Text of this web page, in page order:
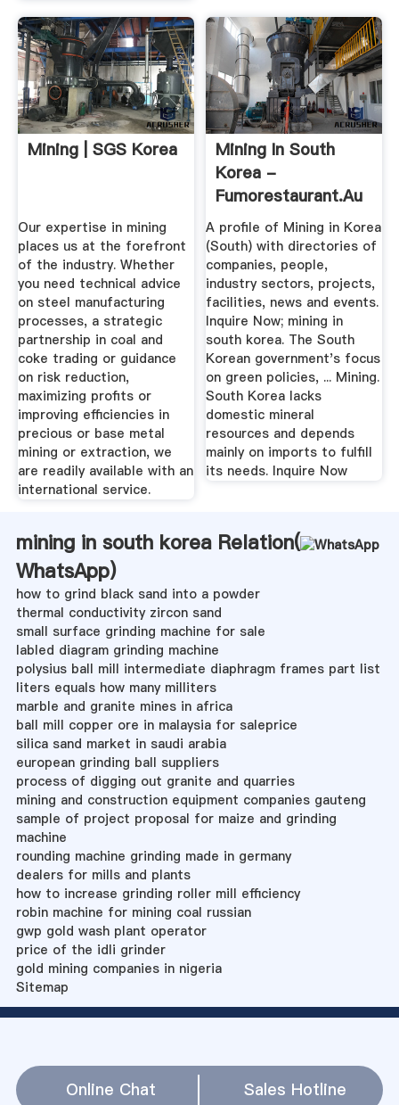
Mining | SGS Korea
Our expertise in mining
places us at the forefront
of the industry. Whether
you need technical advice
on steel manufacturing
processes, a strategic
partnership in coal and
coke trading or guidance
on risk reduction,
maximizing profits or
improving efficiencies in
precious or base metal
mining or extraction, we
are readily available with an
international service.
Mining In South
Korea -
Fumorestaurant.au
A profile of Mining in Korea
(South) with directories of
companies, people,
industry sectors, projects,
facilities, news and events.
Inquire Now; mining in
south korea. The South
Korean government's focus
on green policies, ... Mining.
South Korea lacks
domestic mineral
resources and depends
mainly on imports to fulfill
its needs. Inquire Now
mining in south korea Relation(
WhatsApp)
how to grind black sand into a powder
thermal conductivity zircon sand
small surface grinding machine for sale
labled diagram grinding machine
polysius ball mill intermediate diaphragm frames part list
liters equals how many milliters
marble and granite mines in africa
ball mill copper ore in malaysia for saleprice
silica sand market in saudi arabia
european grinding ball suppliers
process of digging out granite and quarries
mining and construction equipment companies gauteng
sample of project proposal for maize and grinding
machine
rounding machine grinding made in germany
dealers for mills and plants
how to increase grinding roller mill efficiency
robin machine for mining coal russian
gwp gold wash plant operator
price of the idli grinder
gold mining companies in nigeria
Sitemap
Online Chat Sales Hotline